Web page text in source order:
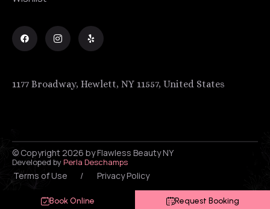
1177 Broadway, Hewlett, NY 11557, United States
© Copyright 2026 by Flawless Beauty NY
Developed byPerla Deschamps
Terms of Use / Privacy Policy
Book Online Request Booking